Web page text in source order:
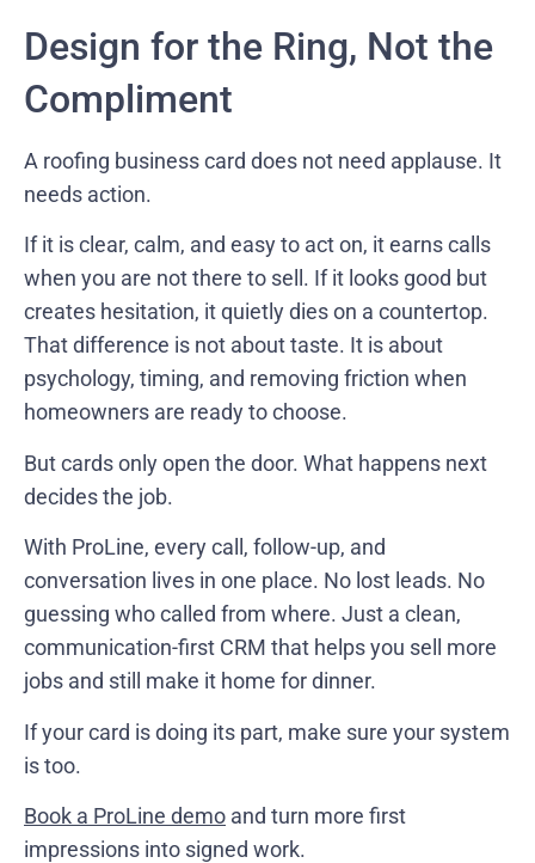
Design for the Ring, Not the
Compliment
A roofing business card does not need applause. It
needs action.
If it is clear, calm, and easy to act on, it earns calls
when you are not there to sell. If it looks good but
creates hesitation, it quietly dies on a countertop.
That difference is not about taste. It is about
psychology, timing, and removing friction when
homeowners are ready to choose.
But cards only open the door. What happens next
decides the job.
With ProLine, every call, follow-up, and
conversation lives in one place. No lost leads. No
guessing who called from where. Just a clean,
communication-first CRM that helps you sell more
jobs and still make it home for dinner.
If your card is doing its part, make sure your system
is too.
Book a ProLine demo and turn more first
impressions into signed work.